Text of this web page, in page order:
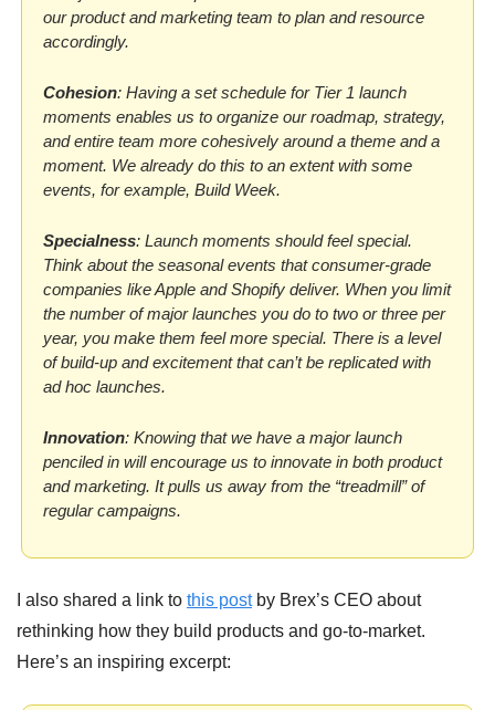
our product and marketing team to plan and resource
accordingly.
Cohesion: Having a set schedule for Tier 1 launch
moments enables us to organize our roadmap, strategy,
and entire team more cohesively around a theme and a
moment. We already do this to an extent with some
events, for example, Build Week.
Specialness: Launch moments should feel special.
Think about the seasonal events that consumer-grade
companies like Apple and Shopify deliver. When you limit
the number of major launches you do to two or three per
year, you make them feel more special. There is a level
of build-up and excitement that can’t be replicated with
ad hoc launches.
Innovation: Knowing that we have a major launch
penciled in will encourage us to innovate in both product
and marketing. It pulls us away from the “treadmill” of
regular campaigns.
I also shared a link to this post by Brex’s CEO about
rethinking how they build products and go-to-market.
Here’s an inspiring excerpt: